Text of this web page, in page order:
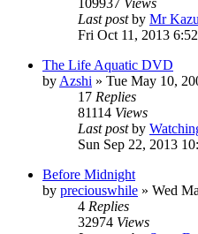
Last postby Mr Kazu
Fri Oct 11, 2013
The Life Aquatic DVD
by Azshi » Tue May 10,
17 Replies
81114 Views
Last postby
Sun Sep 22, 2013
Before Midnight
by preciouswhile » Wed
4 Replies
32974 Views